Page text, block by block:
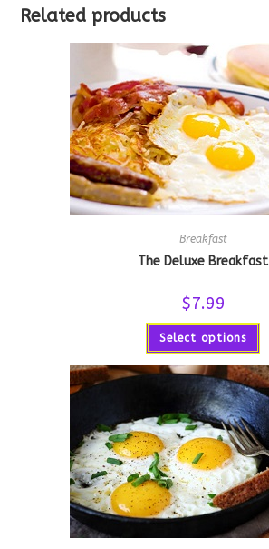
Related products
Breakfast
The Deluxe Breakfast
$7.99
Select options